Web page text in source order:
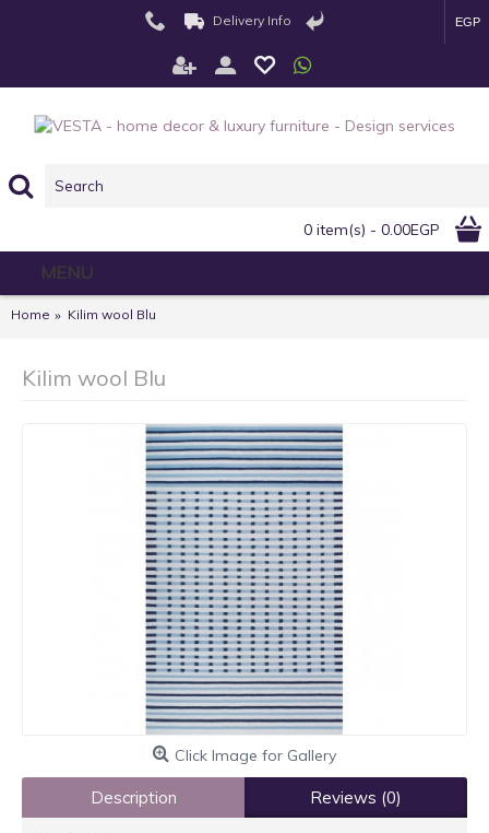
Delivery Info EGP
0 item(s) - 0.00EGP
MENU
Home Kilim wool Blu
Kilim wool Blu
Click Image for Gallery
Description Reviews (0)